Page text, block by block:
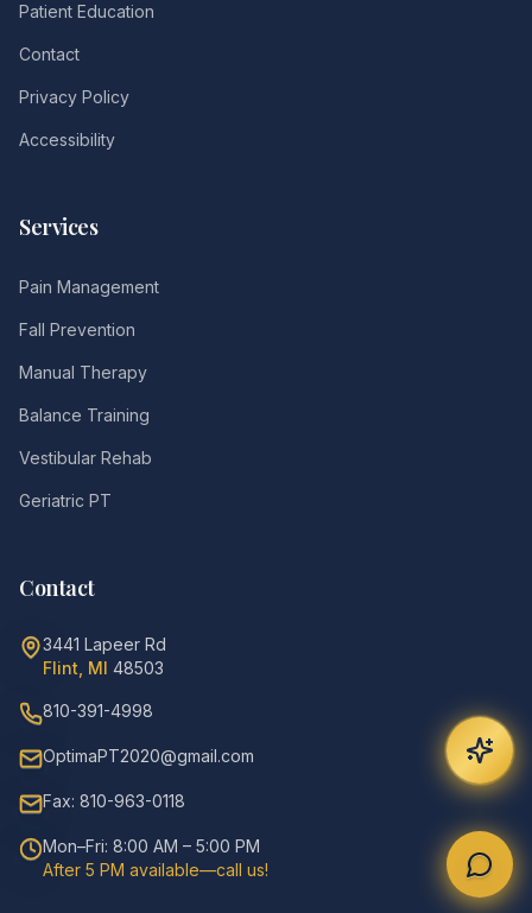
Patient Education
Contact
Privacy Policy
Accessibility
Services
Pain Management
Fall Prevention
Manual Therapy
Balance Training
Vestibular Rehab
Geriatric PT
Contact
3441 Lapeer Rd
Flint, MI 48503
810-391-4998
OptimaPT2020@gmail.com
Fax: 810-963-0118
Mon–Fri: 8:00 AM – 5:00 PM
After 5 PM available—call us!